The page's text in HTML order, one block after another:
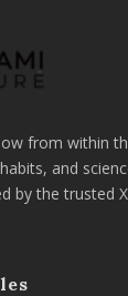
from within
and
by the trusted